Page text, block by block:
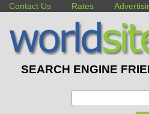
Contact Us Rates
SEARCH ENGINE